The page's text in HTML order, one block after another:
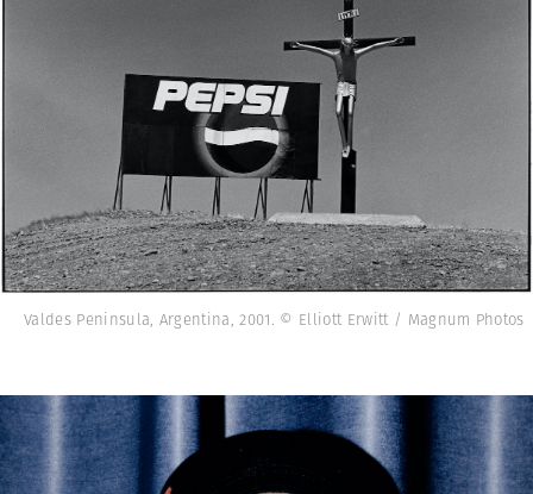
Valdes Peninsula, Argentina, 2001. © Elliott Erwitt / Magnum Photos